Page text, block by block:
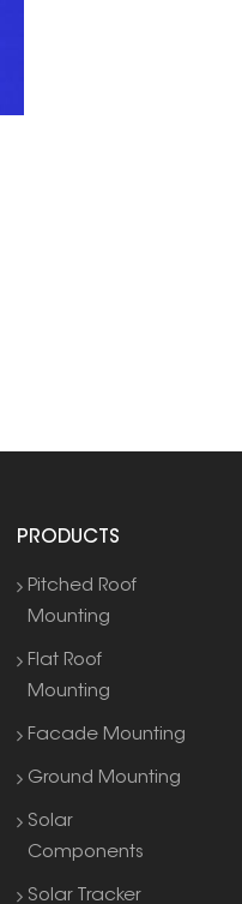
PRODUCTS
Pitched Roof
Mounting
Flat Roof
Mounting
Facade Mounting
Ground Mounting
Solar
Components
Solar Tracker